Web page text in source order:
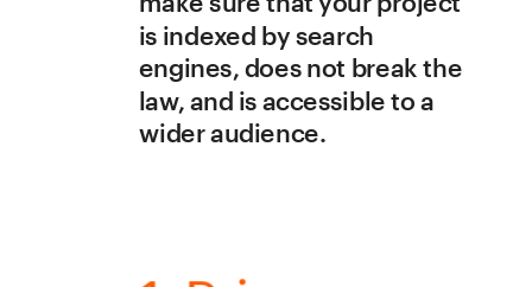
is indexed by search
engines, does not break the
law, and is accessible to a
wider audience.